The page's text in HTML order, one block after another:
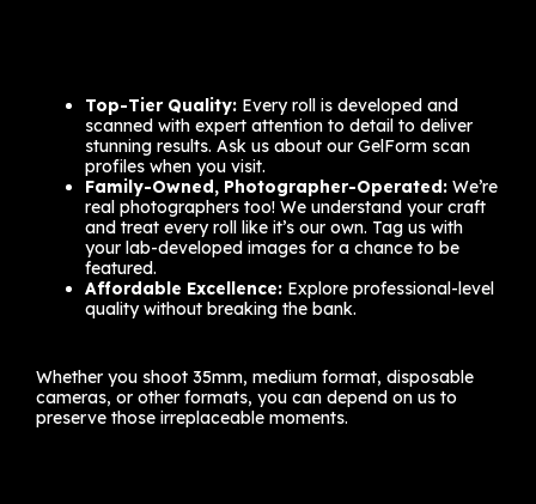
Top-Tier Quality: Every roll is developed and
scanned with expert attention to detail to deliver
stunning results. Ask us about our GelForm scan
profiles when you visit.
Family-Owned, Photographer-Operated: We’re
real photographers too! We understand your craft
and treat every roll like it’s our own. Tag us with
your lab-developed images for a chance to be
featured.
Affordable Excellence: Explore professional-level
quality without breaking the bank.
Whether you shoot 35mm, medium format, disposable
cameras, or other formats, you can depend on us to
preserve those irreplaceable moments.